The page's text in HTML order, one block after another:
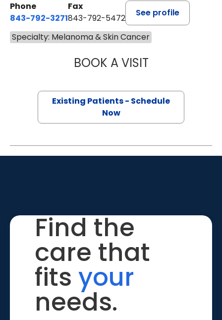
Phone
843-792-3271
Fax
843-792-5472
See profile
Specialty: Melanoma & Skin Cancer
BOOK A VISITSAMUEL LEWIS
Existing Patients - Schedule
Now
Find the
care that
fits your
needs.